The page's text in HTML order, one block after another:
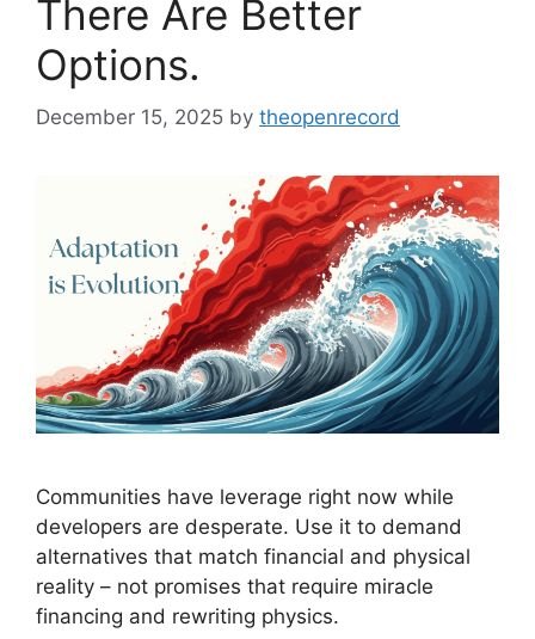
There Are Better
Options.
December 15, 2025 by theopenrecord
Communities have leverage right now while
developers are desperate. Use it to demand
alternatives that match financial and physical
reality – not promises that require miracle
financing and rewriting physics.